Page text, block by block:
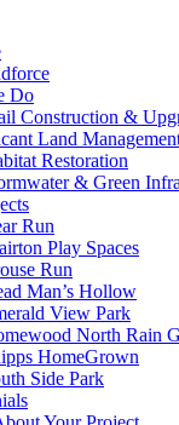
Do
Construction &
Land
Restoration
& Green
Run
Play Spaces
Run
Man’s Hollow
View Park
North Rain
HomeGrown
Side Park